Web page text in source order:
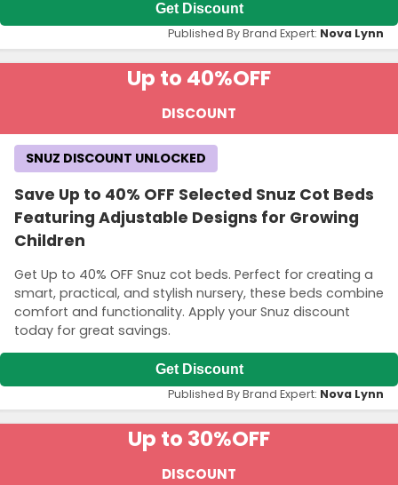
Get Discount
Published By Brand Expert: Nova Lynn
Up to 40%OFF
DISCOUNT
Save Up to 40% OFF Selected Snuz Cot Beds
Featuring Adjustable Designs for Growing
Children
Get Up to 40% OFF Snuz cot beds. Perfect for creating a
smart, practical, and stylish nursery, these beds combine
comfort and functionality. Apply your Snuz discount
today for great savings.
SNUZ DISCOUNT UNLOCKED
Get Discount
Published By Brand Expert: Nova Lynn
Up to 30%OFF
DISCOUNT